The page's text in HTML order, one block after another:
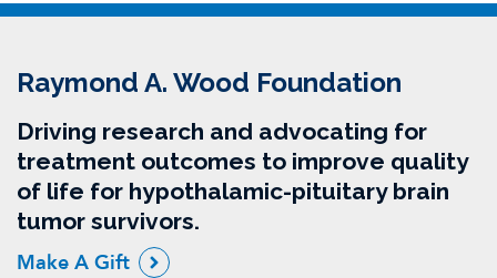
Raymond A. Wood Foundation
Driving research and advocating for
treatment outcomes to improve quality
of life for hypothalamic-pituitary brain
tumor survivors.
Make A Gift